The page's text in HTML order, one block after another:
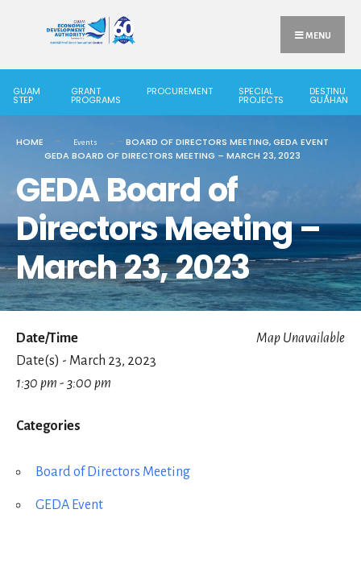
MENU
GUAM
STEP
GRANT
PROGRAMS
PROCUREMENT SPECIAL
PROJECTS
DESTINU
GUÅHAN
HOME Events BOARD OF DIRECTORS MEETING,GEDA EVENT
GEDA BOARD OF DIRECTORS MEETING – MARCH 23, 2023
GEDA Board of
Directors Meeting –
March 23, 2023
Map Unavailable
Date/Time
Date(s) - March 23, 2023
1:30 pm - 3:00 pm
Categories
Board of Directors Meeting
GEDA Event